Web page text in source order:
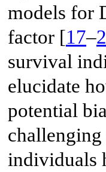
models for
factor [17–
survival
elucidate
potential
individuals